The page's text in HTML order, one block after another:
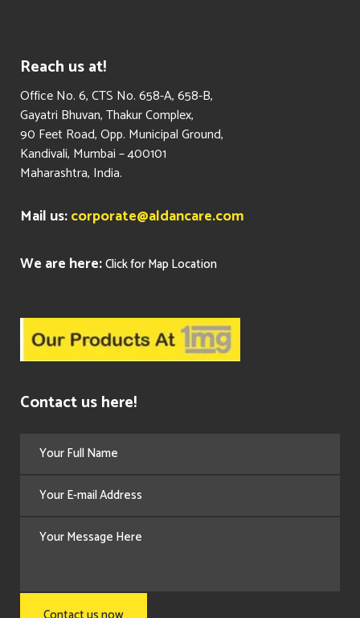
Reach us at!
​Office No. 6, CTS No. 658-A, 658-B,
Gayatri Bhuvan, Thakur Complex,
90 Feet Road, Opp. Municipal Ground,
Kandivali, Mumbai – 400101
Maharashtra, India.
Mail us:corporate@aldancare.com
We are here:Click for Map Location
Contact us here!